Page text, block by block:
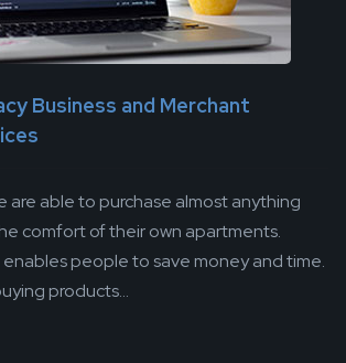
Business and Merchant
are able to purchase almost anything
comfort of their own apartments.
people to save money and time.
products...